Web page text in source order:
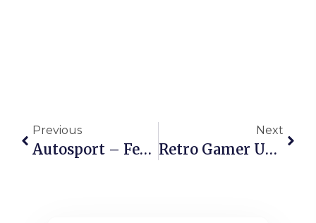
Previous
Autosport – February 2026
Next
Retro Gamer UK – Issue 281, 2026